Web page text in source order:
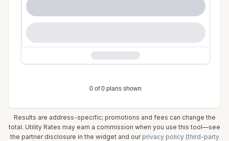
Results are address-specific; promotions and fees can change the
total. Utility Rates may earn a commission when you use this tool—see
the partner disclosure in the widget and our privacy policy (third-party